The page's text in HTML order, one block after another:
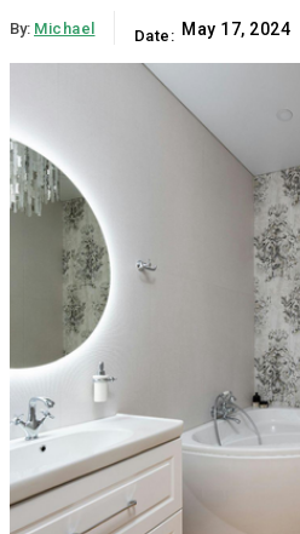
By: Michael Date: May 17, 2024